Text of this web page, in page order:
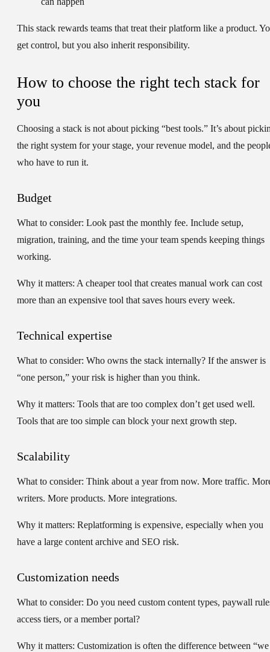
This stack rewards teams that treat their platform like a product.
get control, but you also inherit responsibility.
How to choose the right tech stack for
you
Choosing a stack is not about picking “best tools.” It’s about
the right system for your stage, your revenue model, and the
who have to run it.
Budget
What to consider: Look past the monthly fee. Include setup,
migration, training, and the time your team spends keeping things
working.
Why it matters: A cheaper tool that creates manual work can cost
more than an expensive tool that saves hours every week.
Technical expertise
What to consider: Who owns the stack internally? If the answer is
“one person,” your risk is higher than you think.
Why it matters: Tools that are too complex don’t get used well.
Tools that are too simple can block your next growth step.
Scalability
What to consider: Think about a year from now. More traffic.
writers. More products. More integrations.
Why it matters: Replatforming is expensive, especially when you
have a large content archive and SEO risk.
Customization needs
What to consider: Do you need custom content types, paywall
access tiers, or a member portal?
Why it matters: Customization is often the difference between “we